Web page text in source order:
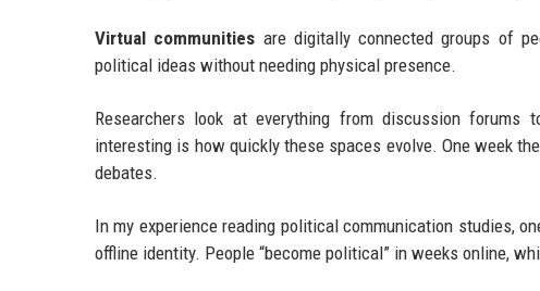
Virtual communities are digitally connected groups of
political ideas without needing physical presence.
Researchers look at everything from discussion forums
interesting is how quickly these spaces evolve. One week
debates.
In my experience reading political communication studies,
offline identity. People “become political” in weeks online,